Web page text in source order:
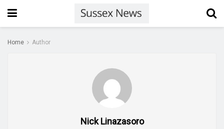
Home Author
Nick Linazasoro